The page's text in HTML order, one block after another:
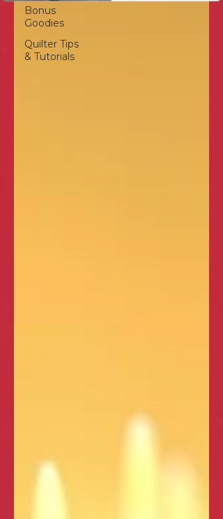
Bonus
Goodies
Quilter Tips
& Tutorials